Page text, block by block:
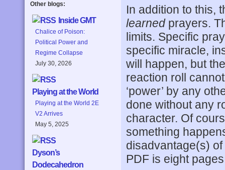
Other blogs:
Inside GMT
Chalice of Poison:
Political Power and
Regime Collapse
July 30, 2026
Playing at the World
Playing at the World 2E
V2 Arrives
May 5, 2025
Dyson’s
Dodecahedron
In addition to this,
learnedprayers.
limits. Specific
specific miracle,
will happen, but
reaction roll
‘power’ by any
done without any
character. Of
something
disadvantage(s)
PDF is eight